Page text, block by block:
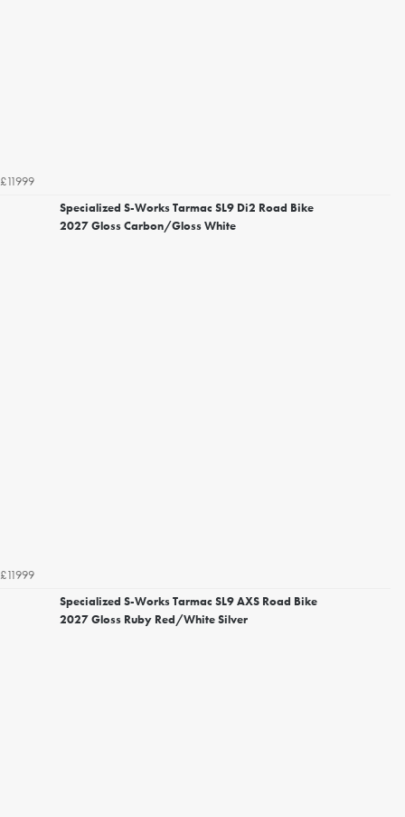
£11999
Specialized S-Works Tarmac SL9 Di2 Road Bike
2027 Gloss Carbon/Gloss White
£11999
Specialized S-Works Tarmac SL9 AXS Road Bike
2027 Gloss Ruby Red/White Silver